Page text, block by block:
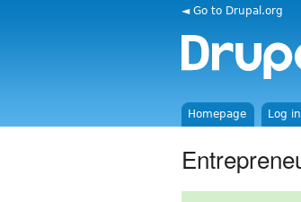
◄ Go to Drupal.org
Homepage Log